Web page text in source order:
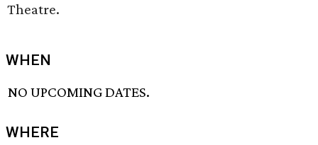
Theatre.
WHEN
NO UPCOMING DATES.
WHERE